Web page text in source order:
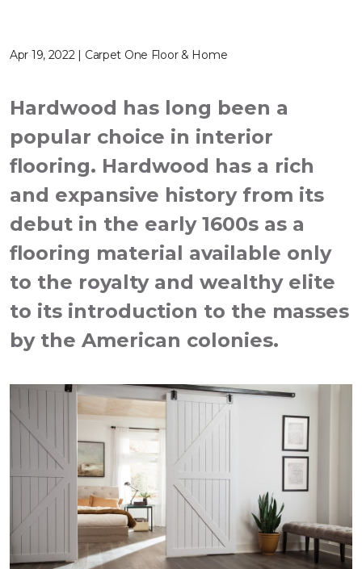
Apr 19, 2022 | Carpet One Floor & Home
Hardwood has long been a
popular choice in interior
flooring. Hardwood has a rich
and expansive history from its
debut in the early 1600s as a
flooring material available only
to the royalty and wealthy elite
to its introduction to the masses
by the American colonies.